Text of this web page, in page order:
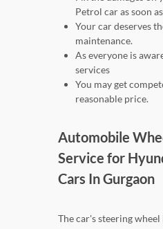
Petrol car as soon
Your car deserves
maintenance.
As everyone is
services
You may get
reasonable price.
Automobile
Service for
Cars In Gurgaon
The car's steering